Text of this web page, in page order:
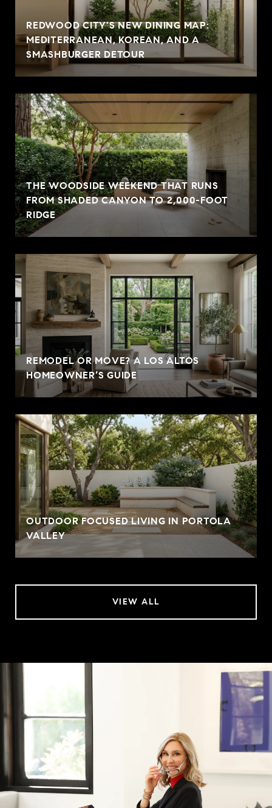
REDWOOD CITY'S NEW DINING MAP:
MEDITERRANEAN, KOREAN, AND A
SMASHBURGER DETOUR
THE WOODSIDE WEEKEND THAT RUNS
FROM SHADED CANYON TO 2,000-FOOT
RIDGE
REMODEL OR MOVE? A LOS ALTOS
HOMEOWNER’S GUIDE
OUTDOOR FOCUSED LIVING IN PORTOLA
VALLEY
VIEW ALL